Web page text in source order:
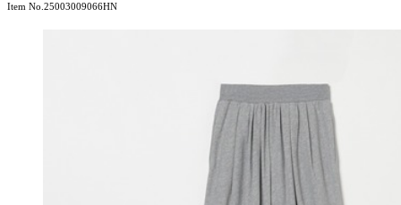
Item No.25003009066HN